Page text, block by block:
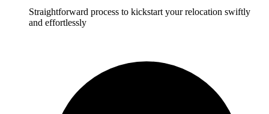
Straightforward process to kickstart your relocation swiftly
and effortlessly